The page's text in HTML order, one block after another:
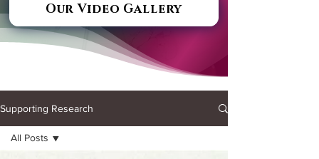
Our Video Gallery
Supporting Research
All Posts